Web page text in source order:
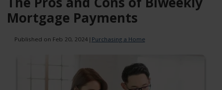
Mortgage Payments
Published on Feb 20, 2024 | Purchasing a Home